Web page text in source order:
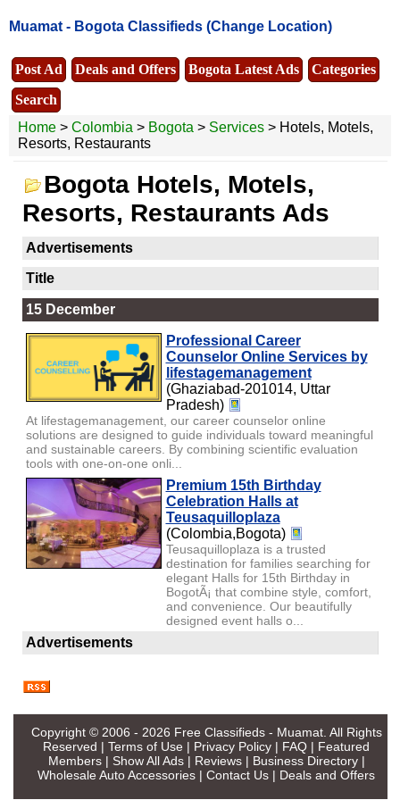
Muamat - Bogota Classifieds (Change Location)
Post Ad Deals and Offers Bogota Latest Ads
Categories
Search
Home > Colombia > Bogota > Services > Hotels, Motels,
Resorts, Restaurants
Bogota Hotels, Motels,
Resorts, Restaurants Ads
Advertisements
Title
15 December
Professional Career
Counselor Online Services by
lifestagemanagement
(Ghaziabad-201014, Uttar
Pradesh)
At lifestagemanagement, our career counselor online
solutions are designed to guide individuals toward meaningful
and sustainable careers. By combining scientific evaluation
tools with one-on-one onli...
Premium 15th Birthday
Celebration Halls at
Teusaquilloplaza
(Colombia,Bogota)
Teusaquilloplaza is a trusted
destination for families searching for
elegant Halls for 15th Birthday in
BogotÃ¡ that combine style, comfort,
and convenience. Our beautifully
designed event halls o...
Advertisements
Copyright © 2006 - 2026 Free Classifieds - Muamat. All Rights
Reserved | Terms of Use | Privacy Policy | FAQ | Featured
Members| Show All Ads| Reviews| Business Directory|
Wholesale Auto Accessories | Contact Us | Deals and Offers